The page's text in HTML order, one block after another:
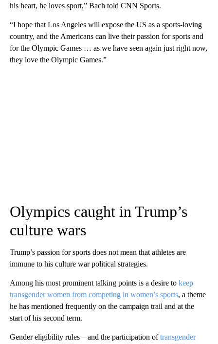
his heart, he loves sport,” Bach told CNN Sports.
“I hope that Los Angeles will expose the US as a sports-loving
country, and the Americans can live their passion for sports and
for the Olympic Games … as we have seen again just right now,
they love the Olympic Games.”
Olympics caught in Trump’s
culture wars
Trump’s passion for sports does not mean that athletes are
immune to his culture war political strategies.
Among his most prominent talking points is a desire to keep
transgender women from competing in women’s sports, a theme
he has mentioned frequently on the campaign trail and at the
start of his second term.
Gender eligibility rules – and the participation oftransgender